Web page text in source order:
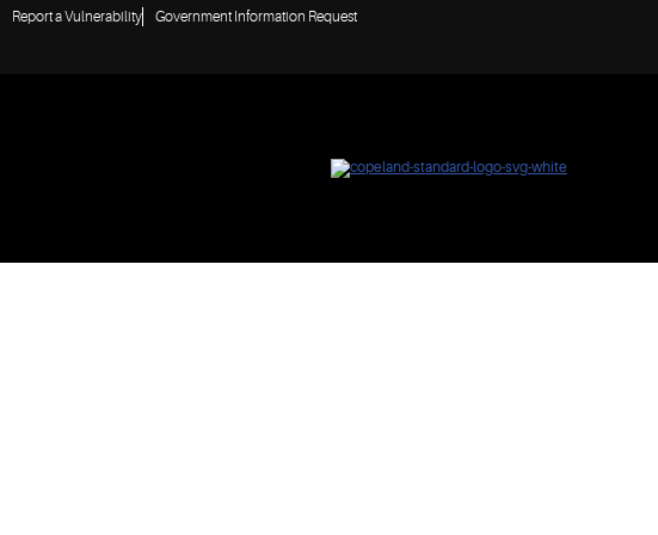
Report a Vulnerability Government Information Request